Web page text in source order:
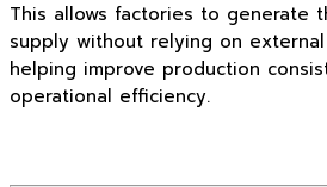
This allows factories to generate
supply without relying on
helping improve production
operational efficiency.